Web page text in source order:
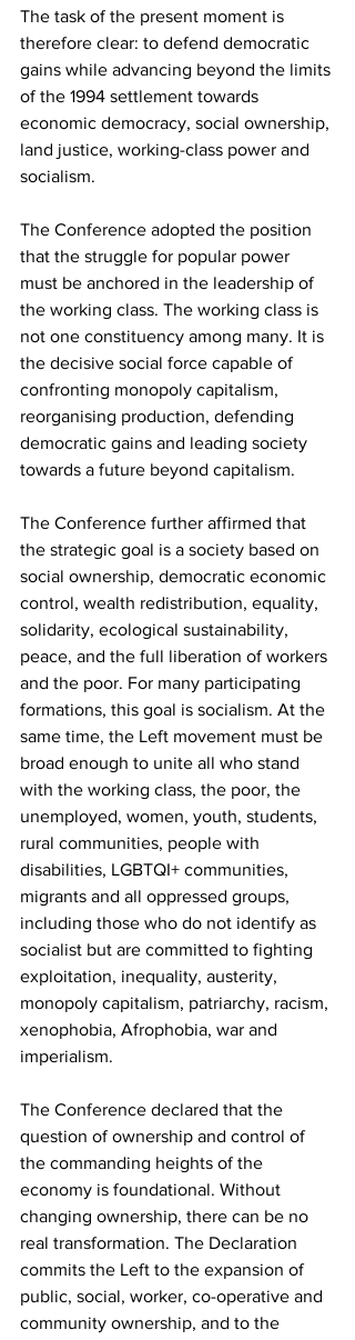
The task of the present moment is
therefore clear: to defend democratic
gains while advancing beyond the limits
of the 1994 settlement towards
economic democracy, social ownership,
land justice, working-class power and
socialism.
The Conference adopted the position
that the struggle for popular power
must be anchored in the leadership of
the working class. The working class is
not one constituency among many. It is
the decisive social force capable of
confronting monopoly capitalism,
reorganising production, defending
democratic gains and leading society
towards a future beyond capitalism.
The Conference further affirmed that
the strategic goal is a society based on
social ownership, democratic economic
control, wealth redistribution, equality,
solidarity, ecological sustainability,
peace, and the full liberation of workers
and the poor. For many participating
formations, this goal is socialism. At the
same time, the Left movement must be
broad enough to unite all who stand
with the working class, the poor, the
unemployed, women, youth, students,
rural communities, people with
disabilities, LGBTQI+ communities,
migrants and all oppressed groups,
including those who do not identify as
socialist but are committed to fighting
exploitation, inequality, austerity,
monopoly capitalism, patriarchy, racism,
xenophobia, Afrophobia, war and
imperialism.
The Conference declared that the
question of ownership and control of
the commanding heights of the
economy is foundational. Without
changing ownership, there can be no
real transformation. The Declaration
commits the Left to the expansion of
public, social, worker, co-operative and
community ownership, and to the